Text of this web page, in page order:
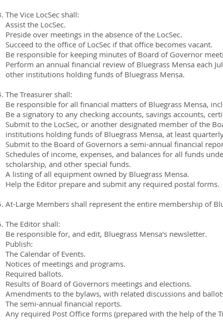
The Vice LocSec shall:
Assist the LocSec.
Preside over meetings in the absence of the LocSec.
Succeed to the office of LocSec if that office becomes vacant.
Be responsible for keeping minutes of Board of Governor
Perform an annual financial review of Bluegrass Mensa each
other institutions holding funds of Bluegrass Mensa.
The Treasurer shall:
Be responsible for all financial matters of Bluegrass Mensa,
Be a signatory to any checking accounts, savings accounts,
Submit to the LocSec, or another designated member of the
institutions holding funds of Bluegrass Mensa, at least
Submit to the Board of Governors a semi-annual financial
Schedules of income, expenses, and balances for all funds
scholarship, and other special funds.
A listing of all equipment owned by Bluegrass Mensa.
Help the Editor prepare and submit any required postal forms.
At-Large Members shall represent the entire membership of
The Editor shall:
Be responsible for, and edit, Bluegrass Mensa's newsletter.
Publish:
The Calendar of Events.
Notices of meetings and programs.
Required ballots.
Results of Board of Governors meetings and elections.
Amendments to the bylaws, with related discussions and
The semi-annual financial reports.
Any required Post Office forms (prepared with the help of the